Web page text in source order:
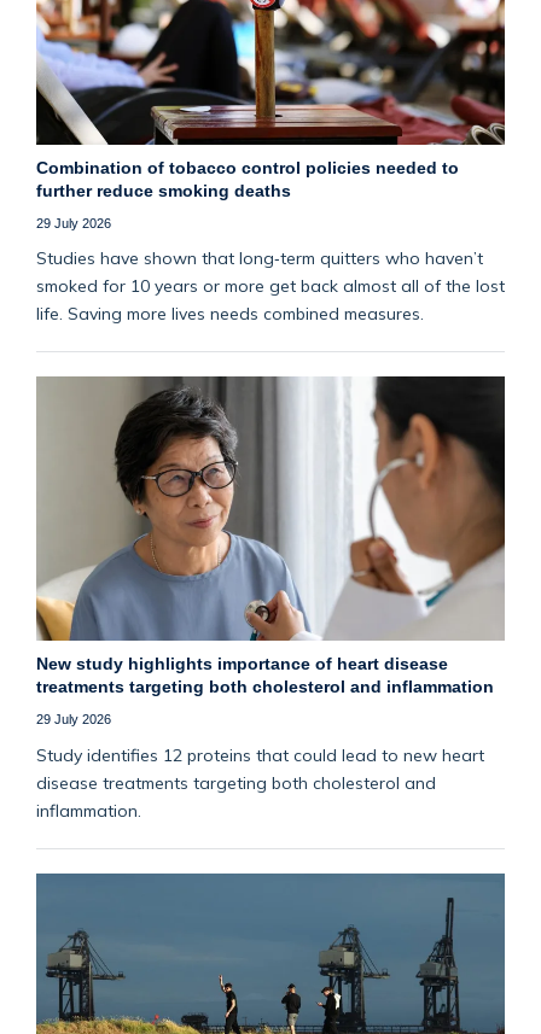
Combination of tobacco control policies needed to
further reduce smoking deaths
29 July 2026
Studies have shown that long‑term quitters who haven’t
smoked for 10 years or more get back almost all of the lost
life. Saving more lives needs combined measures.
New study highlights importance of heart disease
treatments targeting both cholesterol and inflammation
29 July 2026
Study identifies 12 proteins that could lead to new heart
disease treatments targeting both cholesterol and
inflammation.